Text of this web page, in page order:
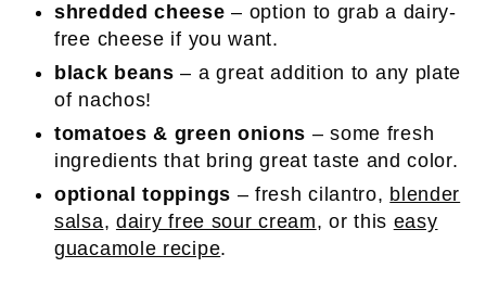
shredded cheese – option to grab a dairy-
free cheese if you want.
black beans – a great addition to any plate
of nachos!
tomatoes & green onions – some fresh
ingredients that bring great taste and color.
optional toppings – fresh cilantro, blender
salsa, dairy free sour cream, or this easy
guacamole recipe.